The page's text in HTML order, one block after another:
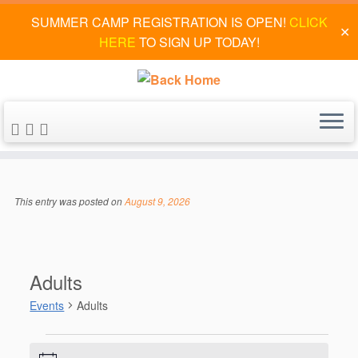
content
SUMMER CAMP REGISTRATION IS OPEN! CLICK
HERE TO SIGN UP TODAY!
✕
This entry was posted onAugust 9, 2026
Adults
Events Adults
Events